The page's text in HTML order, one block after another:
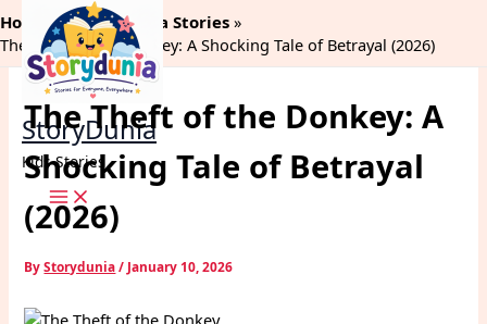
to
content
StoryDunia
Kids Stories
Home
Panchtantra Stories
The Theft of the Donkey: A Shocking Tale of Betrayal (2026)
The Theft of the Donkey: A
Shocking Tale of Betrayal
(2026)
ByStorydunia/ January 10, 2026